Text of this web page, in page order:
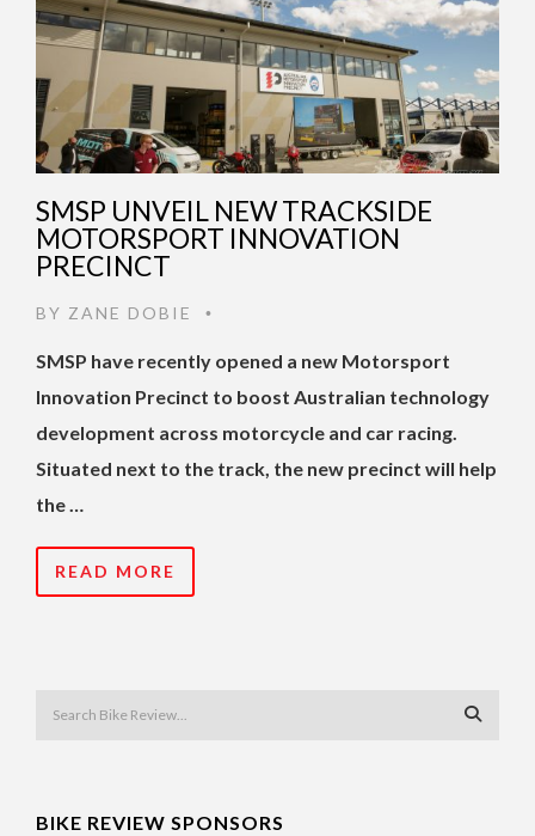
SMSP UNVEIL NEW TRACKSIDE
MOTORSPORT INNOVATION
PRECINCT
BY ZANE DOBIE •
SMSP have recently opened a new Motorsport
Innovation Precinct to boost Australian technology
development across motorcycle and car racing.
Situated next to the track, the new precinct will help
the …
READ MORE
BIKE REVIEW SPONSORS